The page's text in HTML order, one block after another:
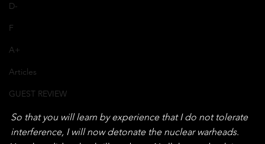
D-
F
A+
Articles
GUEST REVIEW
So that you will learn by experience that I do not tolerate
interference, I will now detonate the nuclear warheads.